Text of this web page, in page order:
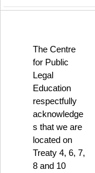
The Centre
for Public
Legal
Education
respectfully
acknowledge
s that we are
located on
Treaty 4, 6, 7,
8 and 10